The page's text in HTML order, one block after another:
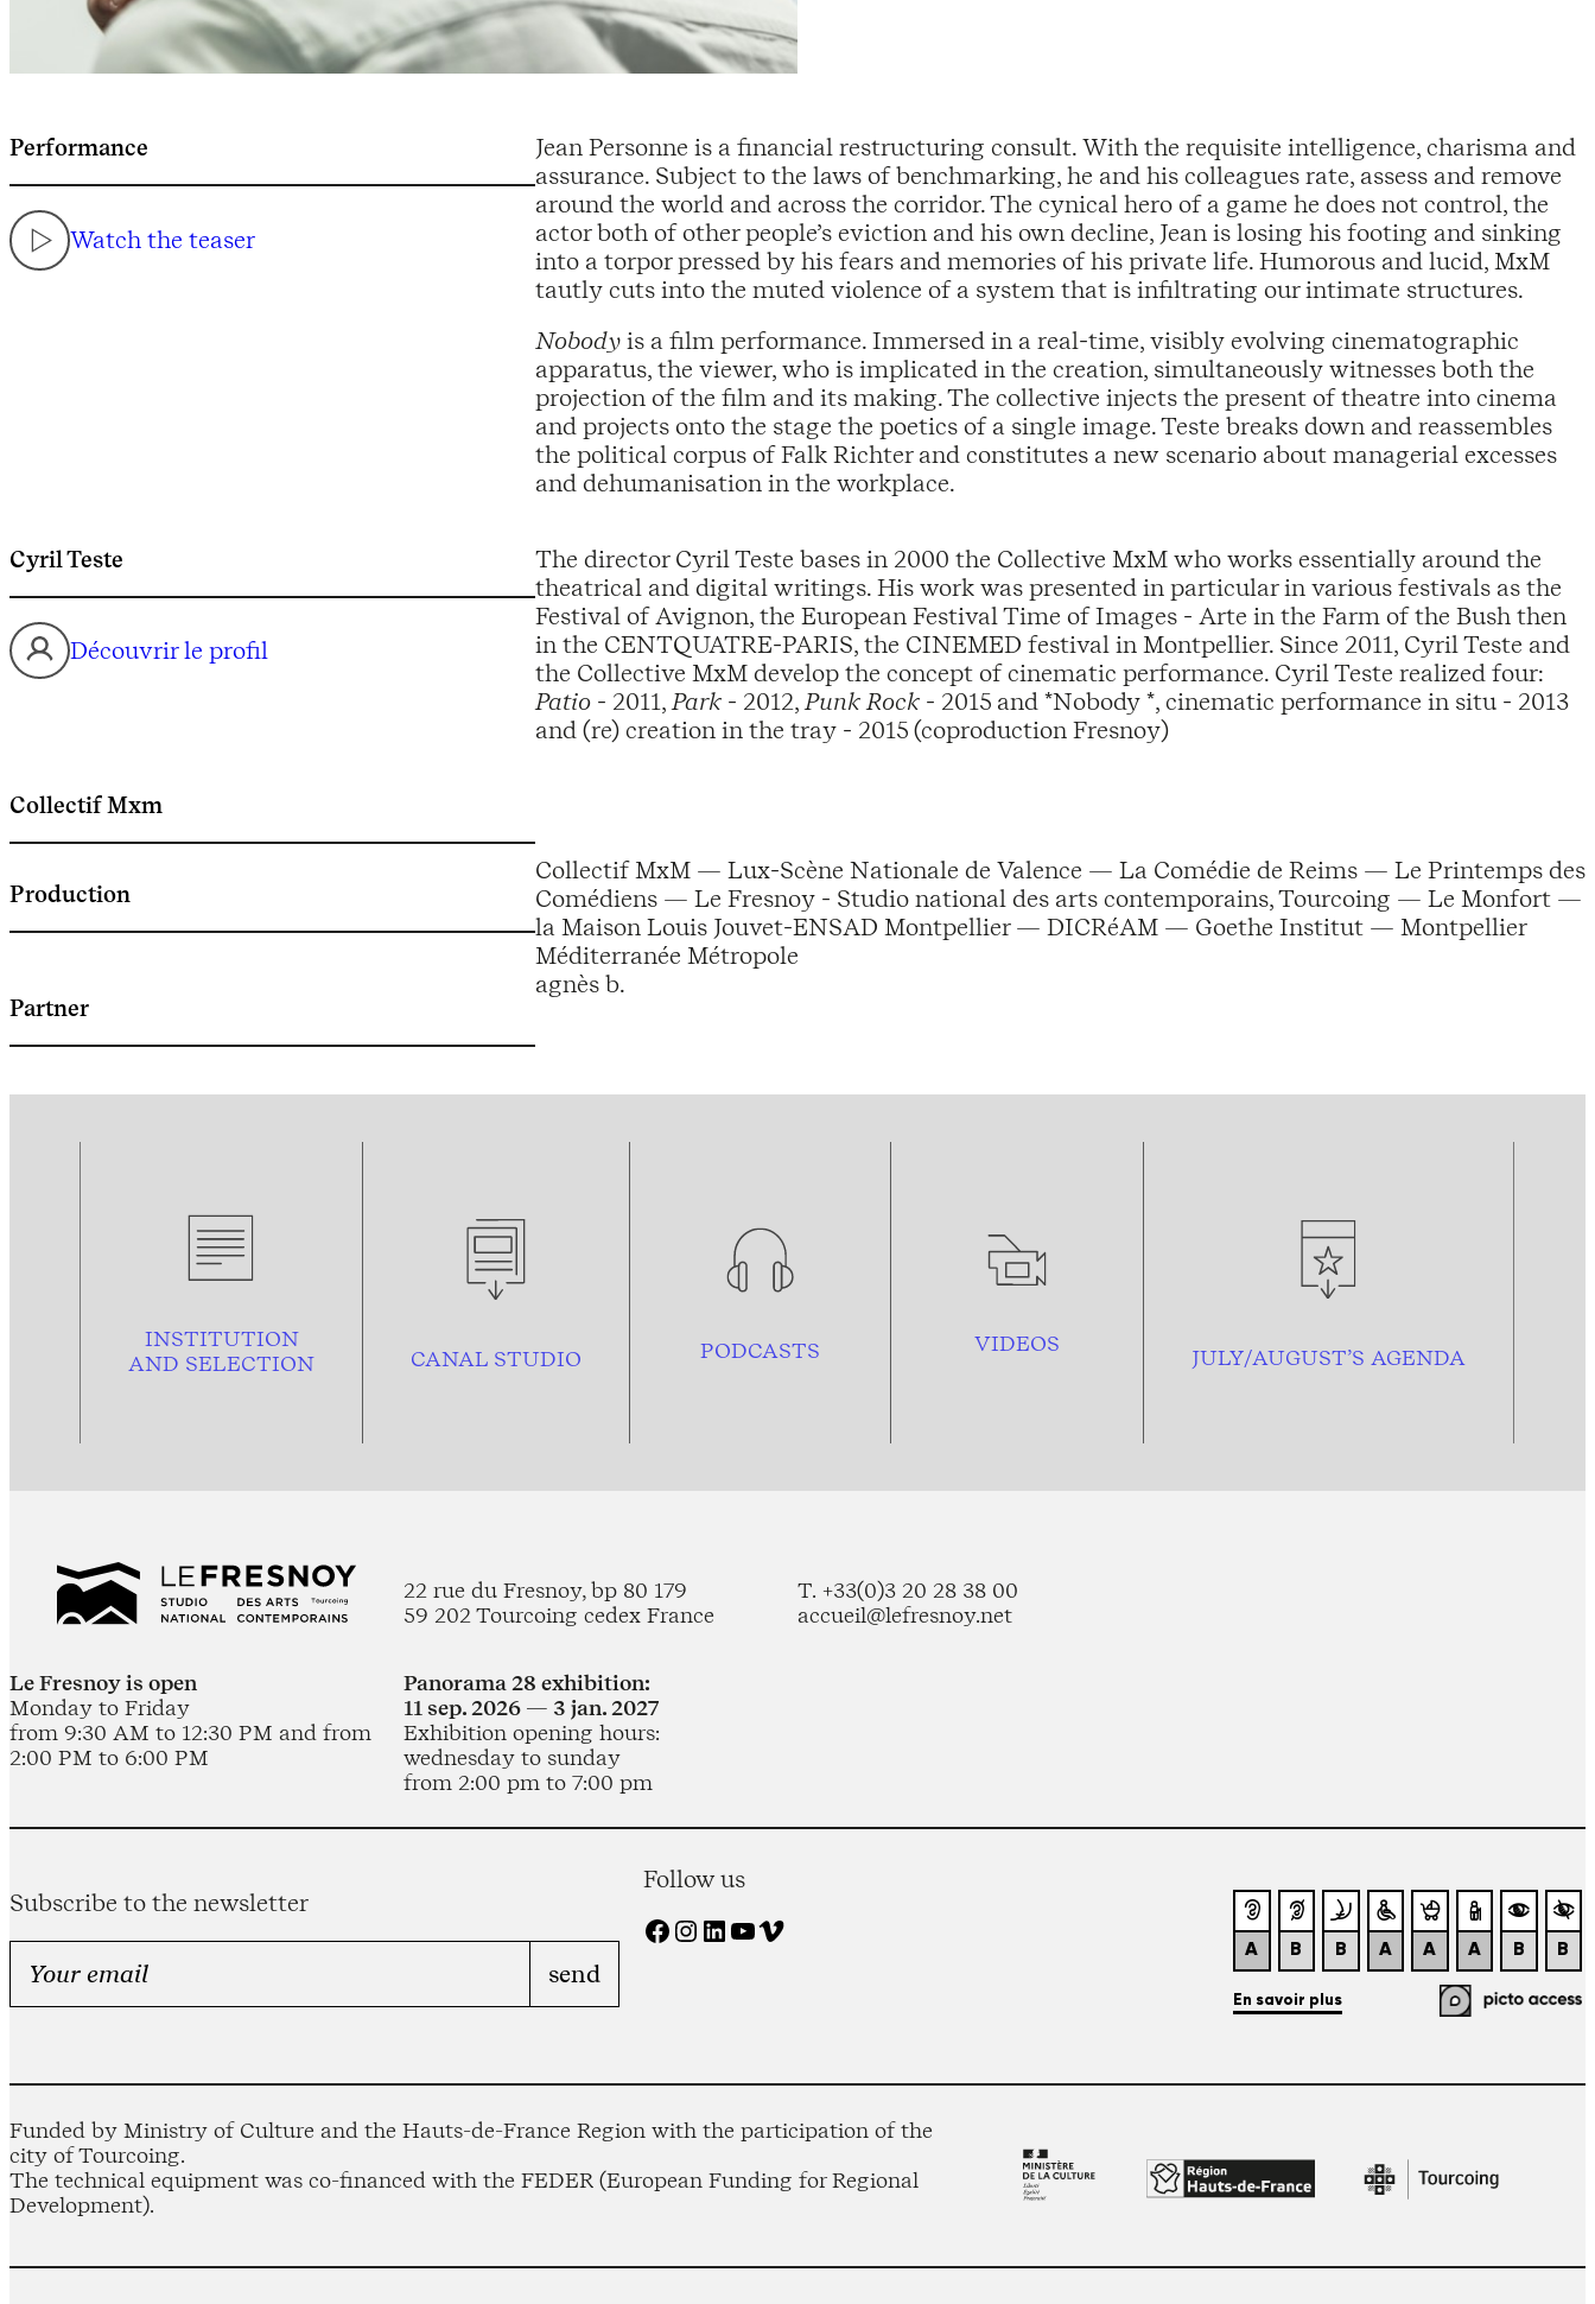
Performance
Watch the teaser
Jean Personne is a financial restructuring consult. With the requisite intelligence, charisma and
assurance. Subject to the laws of benchmarking, he and his colleagues rate, assess and remove
around the world and across the corridor. The cynical hero of a game he does not control, the
actor both of other people’s eviction and his own decline, Jean is losing his footing and sinking
into a torpor pressed by his fears and memories of his private life. Humorous and lucid, MxM
tautly cuts into the muted violence of a system that is infiltrating our intimate structures.
Nobodyis a film performance. Immersed in a real-time, visibly evolving cinematographic
apparatus, the viewer, who is implicated in the creation, simultaneously witnesses both the
projection of the film and its making. The collective injects the present of theatre into cinema
and projects onto the stage the poetics of a single image. Teste breaks down and reassembles
the political corpus of Falk Richter and constitutes a new scenario about managerial excesses
and dehumanisation in the workplace.
Cyril Teste
Découvrir le profil
The director Cyril Teste bases in 2000 the Collective MxM who works essentially around the
theatrical and digital writings. His work was presented in particular in various festivals as the
Festival of Avignon, the European Festival Time of Images - Arte in the Farm of the Bush then
in the CENTQUATRE-PARIS, the CINEMED festival in Montpellier. Since 2011, Cyril Teste and
the Collective MxM develop the concept of cinematic performance. Cyril Teste realized four:
Patio- 2011, Park- 2012, Punk Rock- 2015 and *Nobody *, cinematic performance in situ - 2013
and (re) creation in the tray - 2015 (coproduction Fresnoy)
Collectif Mxm
Production
Collectif MxM — Lux-Scène Nationale de Valence — La Comédie de Reims — Le Printemps des
Comédiens — Le Fresnoy - Studio national des arts contemporains, Tourcoing — Le Monfort —
la Maison Louis Jouvet-ENSAD Montpellier — DICRéAM — Goethe Institut — Montpellier
Méditerranée Métropole
Partner
agnès b.
INSTITUTION
AND SELECTION CANAL STUDIO PODCASTS VIDEOS
JULY/AUGUST’S AGENDA
22 rue du Fresnoy, bp 80 179
59 202 Tourcoing cedex France
T. +33(0)3 20 28 38 00
accueil@lefresnoy.net
Le Fresnoy is open
Monday to Friday
from 9:30 AM to 12:30 PM and from
2:00 PM to 6:00 PM
Panorama 28 exhibition:
11 sep. 2026 — 3 jan. 2027
Exhibition opening hours:
wednesday to sunday
from 2:00 pm to 7:00 pm
Subscribe to the newsletter
Follow us
Facebook Instagram LinkedIn YouTube Vimeo
Funded by Ministry of Culture and the Hauts-de-France Region with the participation of the
city of Tourcoing.
The technical equipment was co-financed with the FEDER (European Funding for Regional
Development).